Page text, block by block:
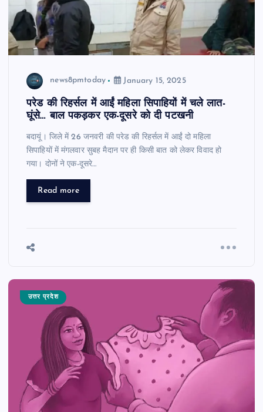
news8pmtoday January 15, 2025
परेड की रिहर्सल में आईं महिला सिपाहियों में चले लात-
घूंसे… बाल पकड़कर एक-दूसरे को दी पटखनी
बदायूं। जिले में 26 जनवरी की परेड की रिहर्सल में आईं दो महिला
सिपाहियों में मंगलवार सुबह मैदान पर ही किसी बात को लेकर विवाद हो
गया। दोनों ने एक-दूसरे…
Read more
उत्तर प्रदेश